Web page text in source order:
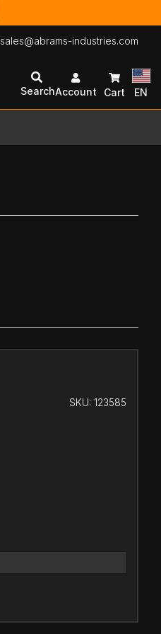
sales@abrams-industries.com
SearchAccount Cart EN
SKU: 123585